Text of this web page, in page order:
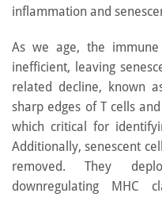
inflammation and
As we age, the immune
inefficient, leaving
related decline, known
sharp edges of T cells
which critical for
Additionally, senescent
removed. They
downregulating MHC